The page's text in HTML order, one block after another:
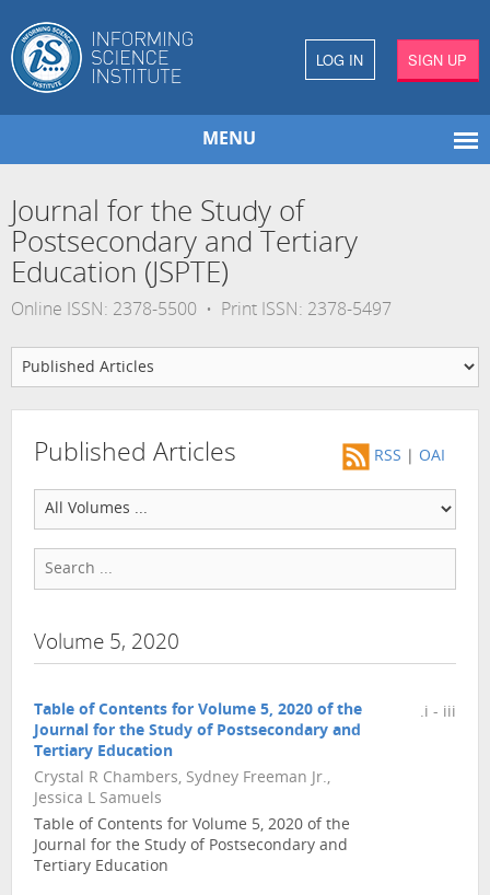
LOG IN SIGN UP
MENU
Journal for the Study of
Postsecondary and Tertiary
Education (JSPTE)
Online ISSN: 2378-5500 • Print ISSN: 2378-5497
Published Articles RSS OAI
Volume 5, 2020
Table of Contents for Volume 5, 2020 of the
Journal for the Study of Postsecondary and
Tertiary Education
Crystal R Chambers, Sydney Freeman Jr.,
Jessica L Samuels
Table of Contents for Volume 5, 2020 of the
Journal for the Study of Postsecondary and
Tertiary Education
.i - iii